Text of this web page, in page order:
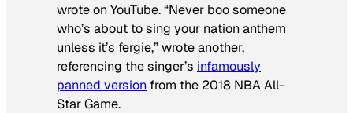
wrote on YouTube. “Never boo someone
who’s about to sing your nation anthem
unless it’s fergie,” wrote another,
referencing the singer’s infamously
panned version from the 2018 NBA All-
Star Game.